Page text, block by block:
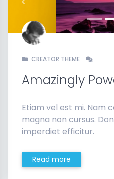
Previous
CREATOR THEME
Amazingly
Etiam vel est mi. Nam
magna non cursus.
imperdiet efficitur.
Read more